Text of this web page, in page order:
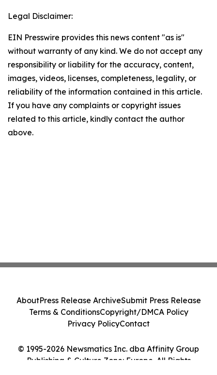
Legal Disclaimer:
EIN Presswire provides this news content "as is"
without warranty of any kind. We do not accept any
responsibility or liability for the accuracy, content,
images, videos, licenses, completeness, legality, or
reliability of the information contained in this article.
If you have any complaints or copyright issues
related to this article, kindly contact the author
above.
© 1995-2026 Newsmatics Inc. dba Affinity Group
Publishing & Culture Zone: Europe. All Rights
AboutPress Release ArchiveSubmit Press Release
Terms & ConditionsCopyright/DMCA Policy
Privacy PolicyContact